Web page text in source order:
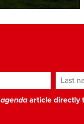
Last
article directly